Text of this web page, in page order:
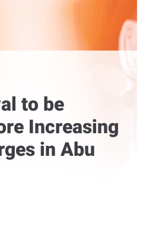
to be
Increasing
in Abu